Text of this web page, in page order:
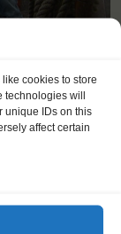
cookies to store
technologies will
unique IDs on this
affect certain